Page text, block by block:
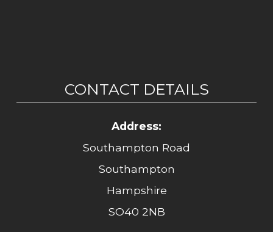
CONTACT DETAILS
Address:
Southampton Road
Southampton
Hampshire
SO40 2NB